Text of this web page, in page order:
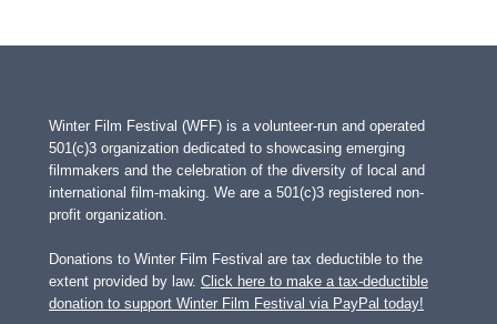
Winter Film Festival (WFF) is a volunteer-run and operated
501(c)3 organization dedicated to showcasing emerging
filmmakers and the celebration of the diversity of local and
international film-making. We are a 501(c)3 registered non-
profit organization.
Donations to Winter Film Festival are tax deductible to the
extent provided by law. Click here to make a tax-deductible
donation to support Winter Film Festival via PayPal today!